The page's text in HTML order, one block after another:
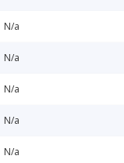
N/a
N/a
N/a
N/a
N/a